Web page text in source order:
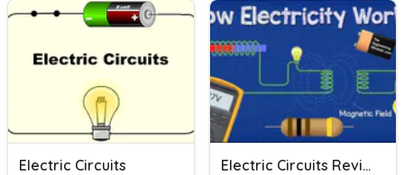
Electric Circuits Electric Circuits Review